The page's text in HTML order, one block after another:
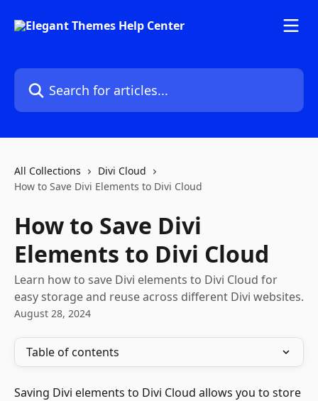
Search for articles...
All Collections
Divi Cloud
How to Save Divi Elements to Divi Cloud
How to Save Divi
Elements to Divi Cloud
Learn how to save Divi elements to Divi Cloud for
easy storage and reuse across different Divi websites.
August 28, 2024
Table of contents
Saving Divi elements to Divi Cloud allows you to store